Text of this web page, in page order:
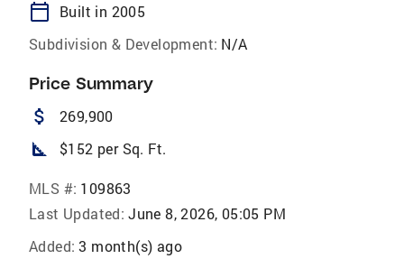
calendar_today
Built in 2005
Subdivision & Development: N/A
Price Summary
attach_money 269,900
square_foot $152 per Sq. Ft.
MLS #: 109863
Last Updated: June 8, 2026, 05:05 PM
Added: 3 month(s) ago